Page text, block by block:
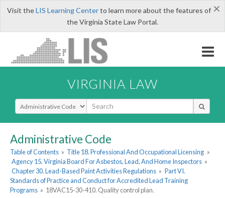
×
Visit theLIS Learning Centerto learn more about the features of
the Virginia State Law Portal.
VIRGINIA LAW
Select Search Type
Administrative Code
Table of Contents » Title 18. Professional And Occupational Licensing »
Agency 15. Virginia Board For Asbestos, Lead, And Home Inspectors »
Chapter 30. Lead-Based Paint Activities Regulations » Part VI.
Standards of Practice and Conduct for Accredited Lead Training
Programs » 18VAC15-30-410. Quality control plan.